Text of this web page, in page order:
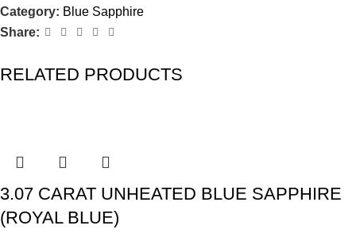
Category: Blue Sapphire
Share:
RELATED PRODUCTS
3.07 CARAT UNHEATED BLUE SAPPHIRE
(ROYAL BLUE)